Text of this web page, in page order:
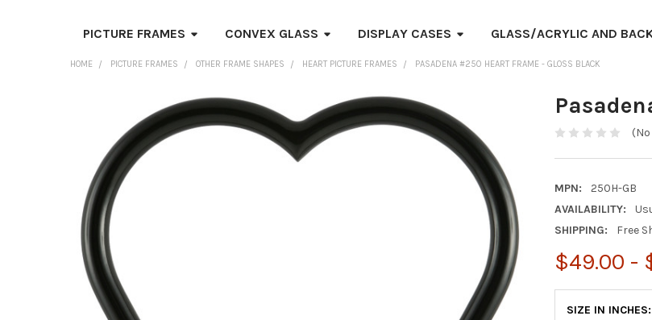
PICTURE FRAMES CONVEX GLASS DISPLAY CASES GLASS/ACRYLIC AND
HOME PICTURE FRAMES OTHER FRAME SHAPES HEART PICTURE FRAMES PASADENA #250 HEART FRAME - GLOSS BLACK
MPN:
250H-GB
AVAILABILITY:
SHIPPING:
Free
$49.00 -
SIZE IN INCHES:
TOGETHER:
SELECT
ALL
ADD
SELECTED
TO CART